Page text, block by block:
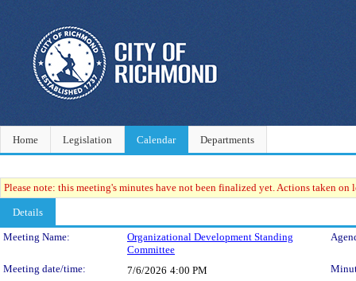
Home Legislation Calendar Departments
Please note: this meeting's minutes have not been finalized yet. Actions taken
Details
Meeting Details
Meeting Name:
Organizational Development Standing
Committee
Meeting date/time: 7/6/2026 4:00 PM